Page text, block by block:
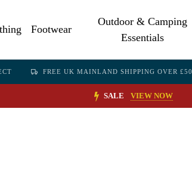
Footwear
Outdoor & Camping
Essentials
FREE UK MAINLAND SHIPPING OVER £50
SALE VIEW NOW